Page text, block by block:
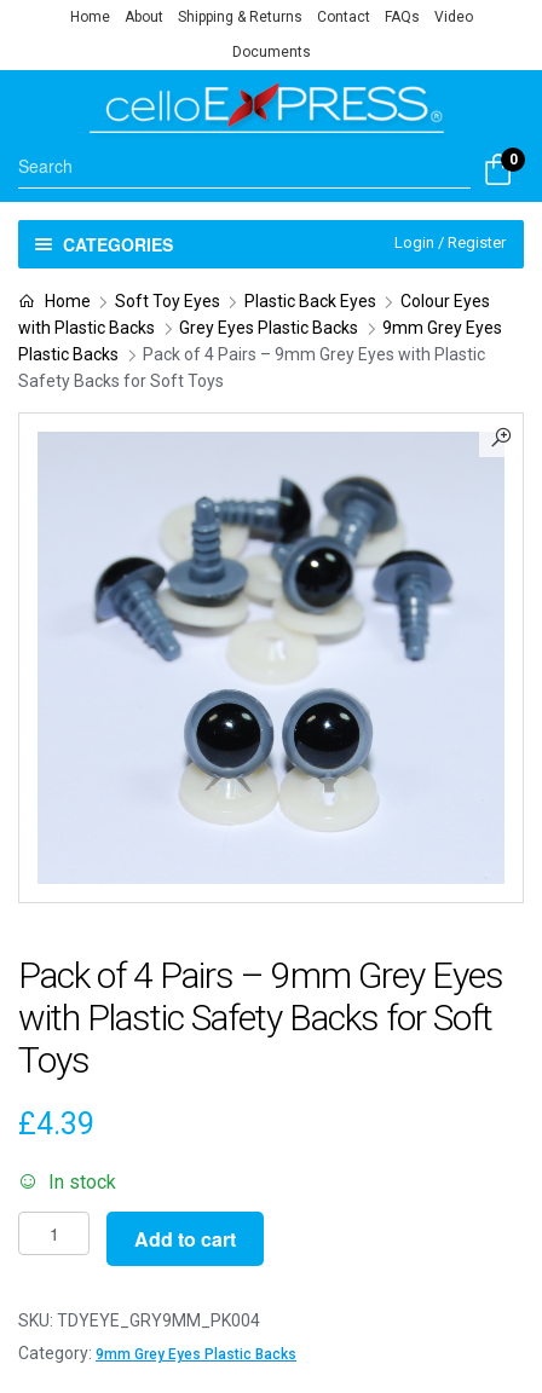
Home About Shipping & Returns Contact FAQs Video
Documents
0
CATEGORIES Login / Register
Home Soft Toy Eyes Plastic Back Eyes
Colour Eyes
with Plastic Backs
Grey Eyes Plastic Backs
9mm Grey Eyes
Plastic Backs
Pack of 4 Pairs – 9mm Grey Eyes with Plastic
Safety Backs for Soft Toys
Pack of 4 Pairs – 9mm Grey Eyes
with Plastic Safety Backs for Soft
Toys
£4.39
In stock
Pack
of
Pairs
-
Add to cart
SKU: TDYEYE_GRY9MM_PK004
Category: 9mm Grey Eyes Plastic Backs